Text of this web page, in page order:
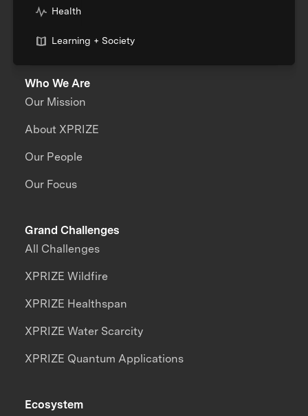
Health
Learning + Society
Who We Are
Our Mission
About XPRIZE
Our People
Our Focus
Grand Challenges
All Challenges
XPRIZE Wildfire
XPRIZE Healthspan
XPRIZE Water Scarcity
XPRIZE Quantum Applications
Ecosystem